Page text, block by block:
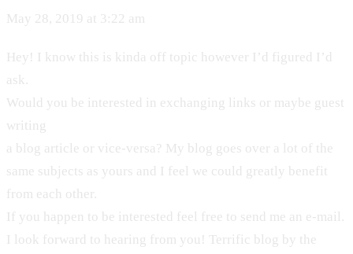
May 28, 2019 at 3:22 am
Hey! I know this is kinda off topic however I’d figured I’d
ask.
Would you be interested in exchanging links or maybe guest
writing
a blog article or vice-versa? My blog goes over a lot of the
same subjects as yours and I feel we could greatly benefit
from each other.
If you happen to be interested feel free to send me an e-mail.
I look forward to hearing from you! Terrific blog by the